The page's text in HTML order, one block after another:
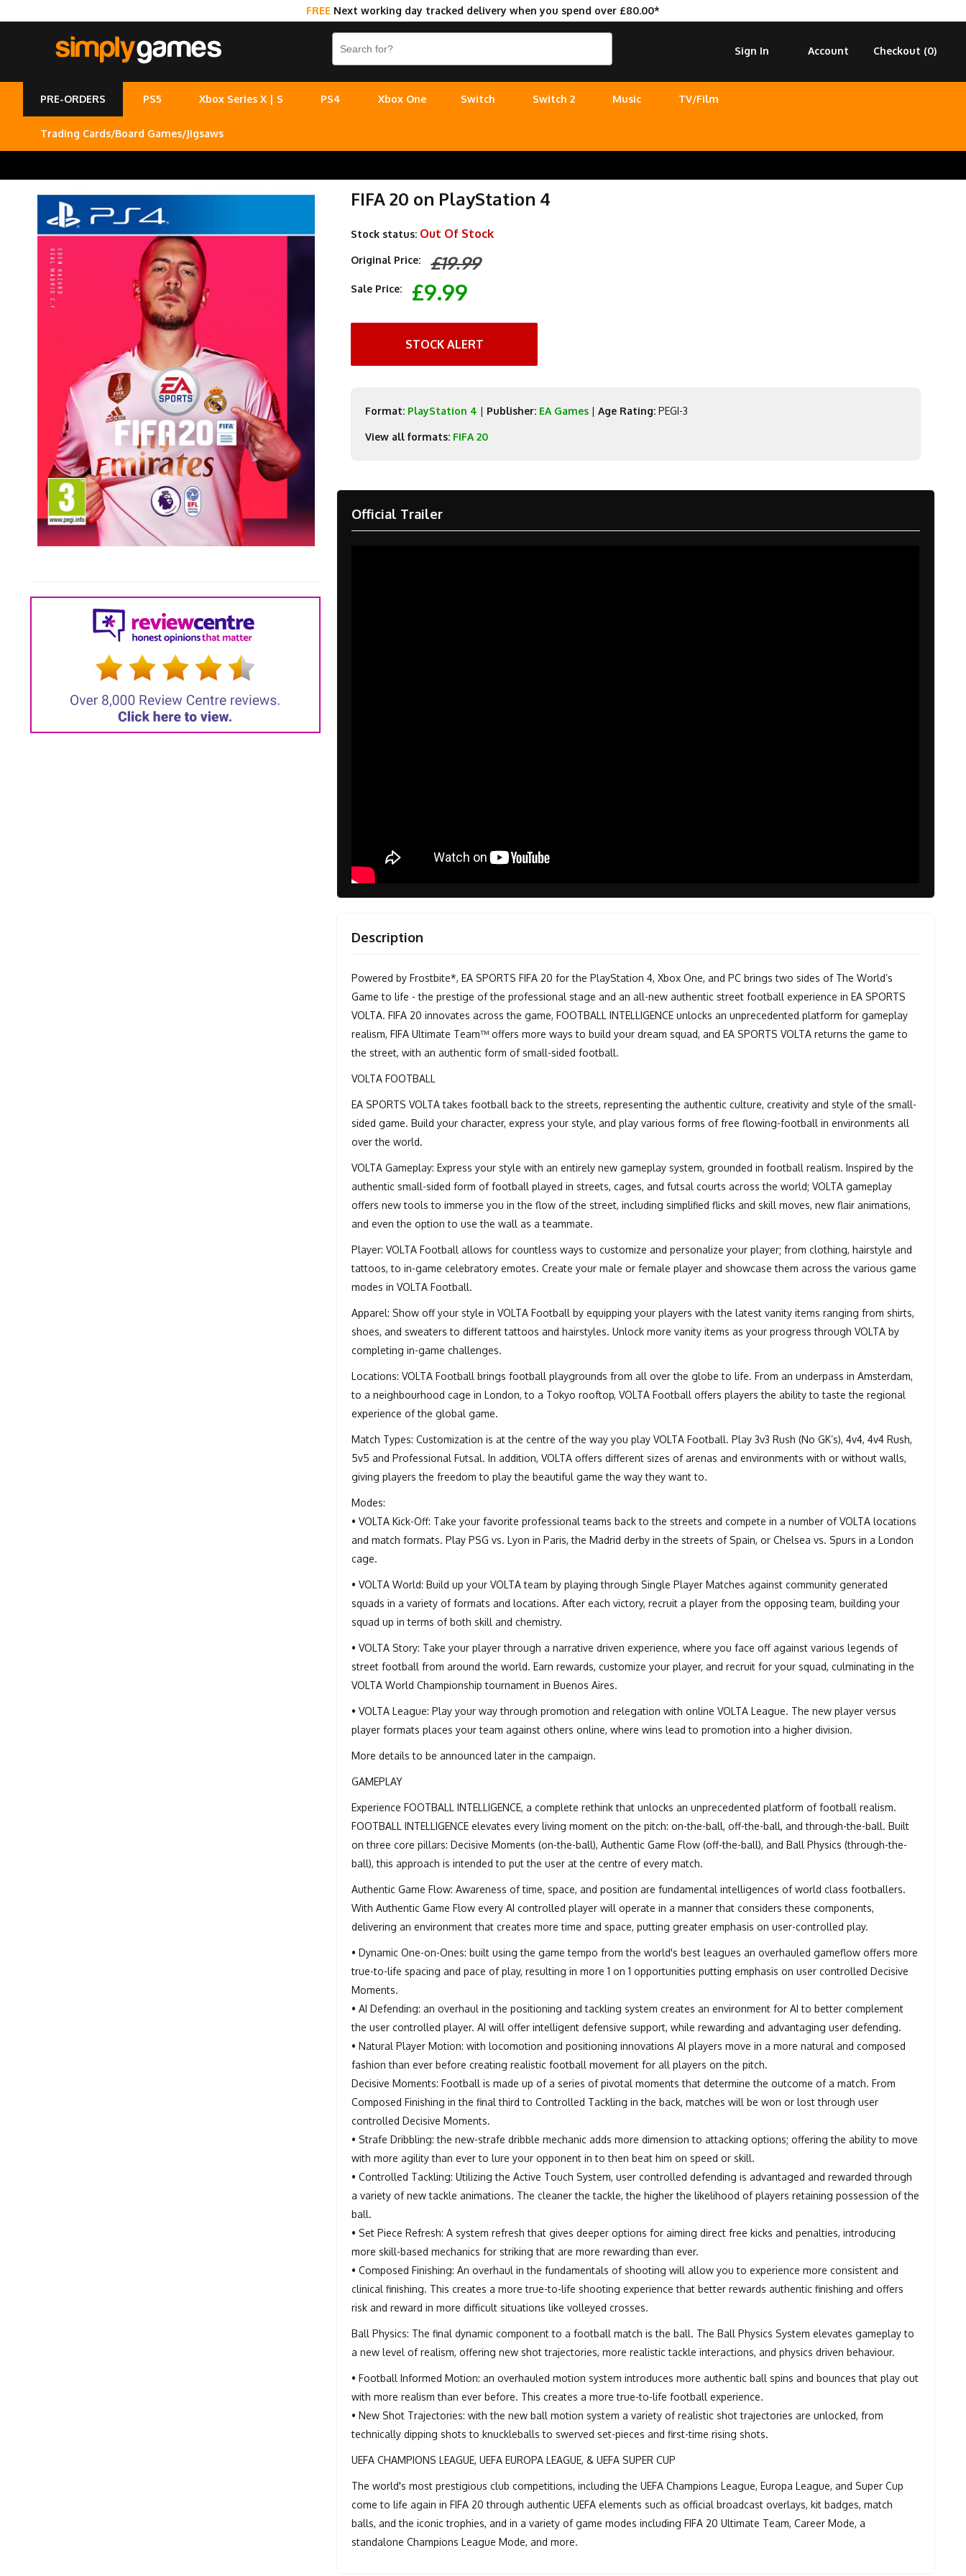
FREE Next working day tracked delivery when you spend over £80.00*
Checkout (0)
Account
Sign In
PRE-ORDERS PS5 Xbox Series X | S PS4 Xbox One Switch Switch 2 Music TV/Film
Trading Cards/Board Games/Jigsaws
FIFA 20 on PlayStation 4
Stock status: Out Of Stock
Original Price: £19.99
Sale Price: £9.99
STOCK ALERT
Format: PlayStation 4 | Publisher: EA Games |Age Rating: PEGI-3
View all formats: FIFA 20
Official Trailer
Description
Powered by Frostbite*, EA SPORTS FIFA 20 for the PlayStation 4, Xbox One, and PC brings two sides of The World’s
Game to life - the prestige of the professional stage and an all-new authentic street football experience in EA SPORTS
VOLTA. FIFA 20 innovates across the game, FOOTBALL INTELLIGENCE unlocks an unprecedented platform for gameplay
realism, FIFA Ultimate Team™ offers more ways to build your dream squad, and EA SPORTS VOLTA returns the game to
the street, with an authentic form of small-sided football.
VOLTA FOOTBALL
EA SPORTS VOLTA takes football back to the streets, representing the authentic culture, creativity and style of the small-
sided game. Build your character, express your style, and play various forms of free flowing-football in environments all
over the world.
VOLTA Gameplay: Express your style with an entirely new gameplay system, grounded in football realism. Inspired by the
authentic small-sided form of football played in streets, cages, and futsal courts across the world; VOLTA gameplay
offers new tools to immerse you in the flow of the street, including simplified flicks and skill moves, new flair animations,
and even the option to use the wall as a teammate.
Player: VOLTA Football allows for countless ways to customize and personalize your player; from clothing, hairstyle and
tattoos, to in-game celebratory emotes. Create your male or female player and showcase them across the various game
modes in VOLTA Football.
Apparel: Show off your style in VOLTA Football by equipping your players with the latest vanity items ranging from shirts,
shoes, and sweaters to different tattoos and hairstyles. Unlock more vanity items as your progress through VOLTA by
completing in-game challenges.
Locations: VOLTA Football brings football playgrounds from all over the globe to life. From an underpass in Amsterdam,
to a neighbourhood cage in London, to a Tokyo rooftop, VOLTA Football offers players the ability to taste the regional
experience of the global game.
Match Types: Customization is at the centre of the way you play VOLTA Football. Play 3v3 Rush (No GK’s), 4v4, 4v4 Rush,
5v5 and Professional Futsal. In addition, VOLTA offers different sizes of arenas and environments with or without walls,
giving players the freedom to play the beautiful game the way they want to.
Modes:
• VOLTA Kick-Off: Take your favorite professional teams back to the streets and compete in a number of VOLTA locations
and match formats. Play PSG vs. Lyon in Paris, the Madrid derby in the streets of Spain, or Chelsea vs. Spurs in a London
cage.
• VOLTA World: Build up your VOLTA team by playing through Single Player Matches against community generated
squads in a variety of formats and locations. After each victory, recruit a player from the opposing team, building your
squad up in terms of both skill and chemistry.
• VOLTA Story: Take your player through a narrative driven experience, where you face off against various legends of
street football from around the world. Earn rewards, customize your player, and recruit for your squad, culminating in the
VOLTA World Championship tournament in Buenos Aires.
• VOLTA League: Play your way through promotion and relegation with online VOLTA League. The new player versus
player formats places your team against others online, where wins lead to promotion into a higher division.
More details to be announced later in the campaign.
GAMEPLAY
Experience FOOTBALL INTELLIGENCE, a complete rethink that unlocks an unprecedented platform of football realism.
FOOTBALL INTELLIGENCE elevates every living moment on the pitch: on-the-ball, off-the-ball, and through-the-ball. Built
on three core pillars: Decisive Moments (on-the-ball), Authentic Game Flow (off-the-ball), and Ball Physics (through-the-
ball), this approach is intended to put the user at the centre of every match.
Authentic Game Flow: Awareness of time, space, and position are fundamental intelligences of world class footballers.
With Authentic Game Flow every AI controlled player will operate in a manner that considers these components,
delivering an environment that creates more time and space, putting greater emphasis on user-controlled play.
• Dynamic One-on-Ones: built using the game tempo from the world's best leagues an overhauled gameflow offers more
true-to-life spacing and pace of play, resulting in more 1 on 1 opportunities putting emphasis on user controlled Decisive
Moments.
• AI Defending: an overhaul in the positioning and tackling system creates an environment for AI to better complement
the user controlled player. AI will offer intelligent defensive support, while rewarding and advantaging user defending.
• Natural Player Motion: with locomotion and positioning innovations AI players move in a more natural and composed
fashion than ever before creating realistic football movement for all players on the pitch.
Decisive Moments: Football is made up of a series of pivotal moments that determine the outcome of a match. From
Composed Finishing in the final third to Controlled Tackling in the back, matches will be won or lost through user
controlled Decisive Moments.
• Strafe Dribbling: the new-strafe dribble mechanic adds more dimension to attacking options; offering the ability to move
with more agility than ever to lure your opponent in to then beat him on speed or skill.
• Controlled Tackling: Utilizing the Active Touch System, user controlled defending is advantaged and rewarded through
a variety of new tackle animations. The cleaner the tackle, the higher the likelihood of players retaining possession of the
ball.
• Set Piece Refresh: A system refresh that gives deeper options for aiming direct free kicks and penalties, introducing
more skill-based mechanics for striking that are more rewarding than ever.
• Composed Finishing: An overhaul in the fundamentals of shooting will allow you to experience more consistent and
clinical finishing. This creates a more true-to-life shooting experience that better rewards authentic finishing and offers
risk and reward in more difficult situations like volleyed crosses.
Ball Physics: The final dynamic component to a football match is the ball. The Ball Physics System elevates gameplay to
a new level of realism, offering new shot trajectories, more realistic tackle interactions, and physics driven behaviour.
• Football Informed Motion: an overhauled motion system introduces more authentic ball spins and bounces that play out
with more realism than ever before. This creates a more true-to-life football experience.
• New Shot Trajectories: with the new ball motion system a variety of realistic shot trajectories are unlocked, from
technically dipping shots to knuckleballs to swerved set-pieces and first-time rising shots.
UEFA CHAMPIONS LEAGUE, UEFA EUROPA LEAGUE, & UEFA SUPER CUP
The world's most prestigious club competitions, including the UEFA Champions League, Europa League, and Super Cup
come to life again in FIFA 20 through authentic UEFA elements such as official broadcast overlays, kit badges, match
balls, and the iconic trophies, and in a variety of game modes including FIFA 20 Ultimate Team, Career Mode, a
standalone Champions League Mode, and more.